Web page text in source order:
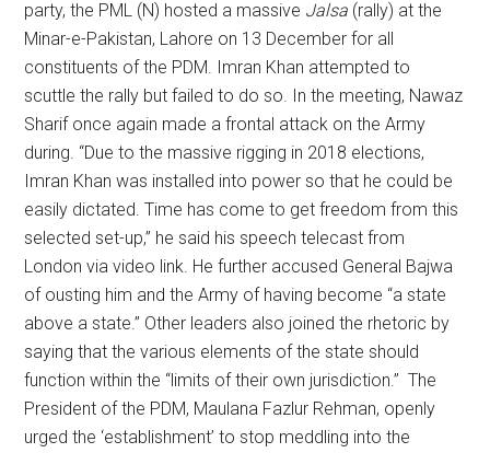
party, the PML (N) hosted a massive Jalsa (rally) at the
Minar-e-Pakistan, Lahore on 13 December for all
constituents of the PDM. Imran Khan attempted to
scuttle the rally but failed to do so. In the meeting, Nawaz
Sharif once again made a frontal attack on the Army
during. “Due to the massive rigging in 2018 elections,
Imran Khan was installed into power so that he could be
easily dictated. Time has come to get freedom from this
selected set-up,” he said his speech telecast from
London via video link. He further accused General Bajwa
of ousting him and the Army of having become “a state
above a state.” Other leaders also joined the rhetoric by
saying that the various elements of the state should
function within the “limits of their own jurisdiction.” The
President of the PDM, Maulana Fazlur Rehman, openly
urged the ‘establishment’ to stop meddling into the